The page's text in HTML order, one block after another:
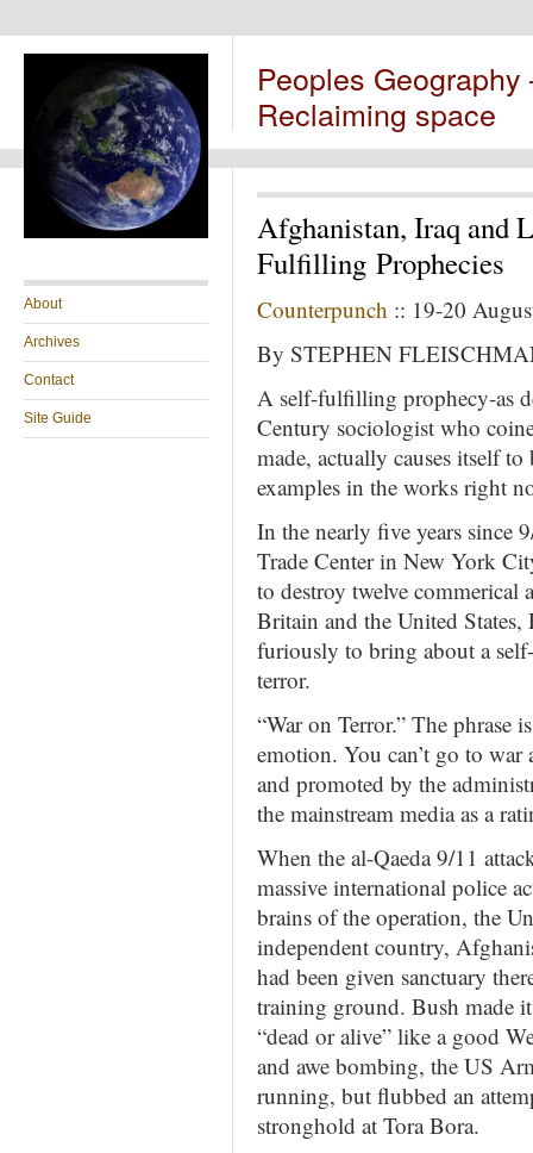
Peoples
Reclaiming space
About
Archives
Contact
Site Guide
Afghanistan, Iraq and
Fulfilling Prophecies
Counterpunch :: 19-20
By STEPHEN
A self-fulfilling prophecy-as
Century sociologist who
made, actually causes itself
examples in the works right
In the nearly five years since
Trade Center in New York
to destroy twelve
Britain and the United
furiously to bring about a
terror.
“War on Terror.” The phrase
emotion. You can’t go to war
and promoted by the
the mainstream media as a
When the al-Qaeda 9/11
massive international police
brains of the operation, the
independent country,
had been given sanctuary
training ground. Bush made
“dead or alive” like a good
and awe bombing, the US
running, but flubbed an
stronghold at Tora Bora.